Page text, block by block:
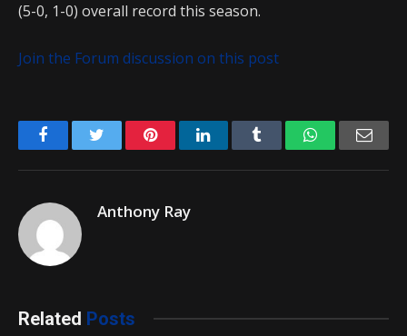
(5-0, 1-0) overall record this season.
Join the Forum discussion on this post
FacebookTwitter PinterestLinkedIn Tumblr WhatsApp
Anthony Ray
Related Posts